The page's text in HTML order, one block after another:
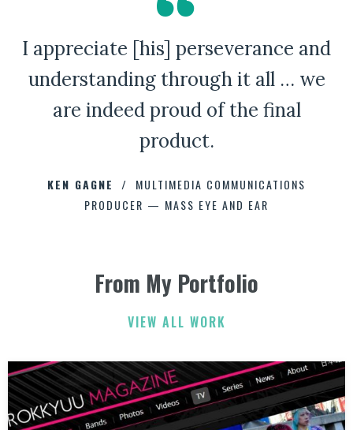
I appreciate [his] perseverance and
understanding through it all … we
are indeed proud of the final
product.
KEN GAGNE
MULTIMEDIA COMMUNICATIONS
PRODUCER — MASS EYE AND EAR
CHAD CAPELLMAN
ELIZABETH FRIEND
A Bad Penny Review
JOHNNY DAMM
ANNE BROWN
HOWARD STELZER
JAMIE KERRY
ERIC HOFFMAN
ELIZABETH FRIENDFrom My Portfolio
VIEW ALL WORK